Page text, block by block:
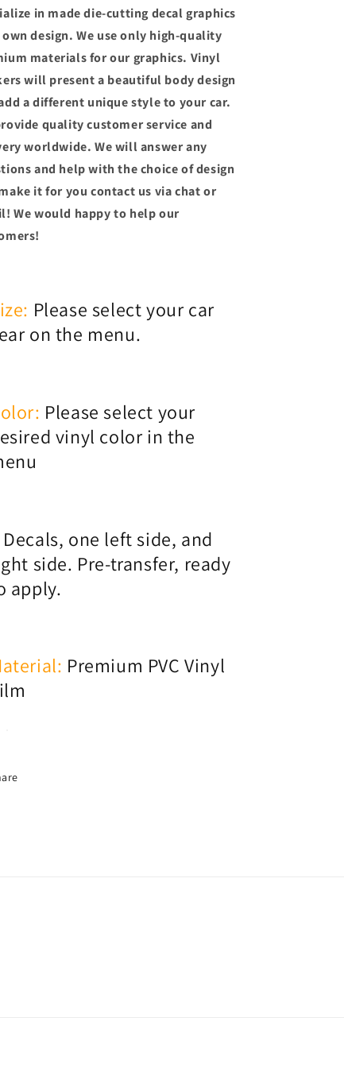
in made die-cutting decal graphics
design. We use only high-quality
materials for our graphics. Vinyl
will present a beautiful body design
a different unique style to your car.
quality customer service and
worldwide. We will answer any
and help with the choice of design
it for you contact us via chat or
We would happy to help our
Please select your car
on the menu.
Please select your
vinyl color in the
Decals, one left side, and
side. Pre-transfer, ready
apply.
Premium PVC Vinyl